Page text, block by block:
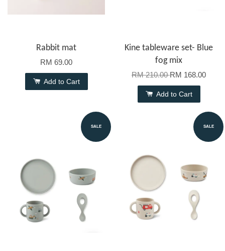
Rabbit mat
RM 69.00
Add to Cart
Kine tableware set- Blue
fog mix
RM 210.00RM 168.00
Add to Cart
SALE SALE